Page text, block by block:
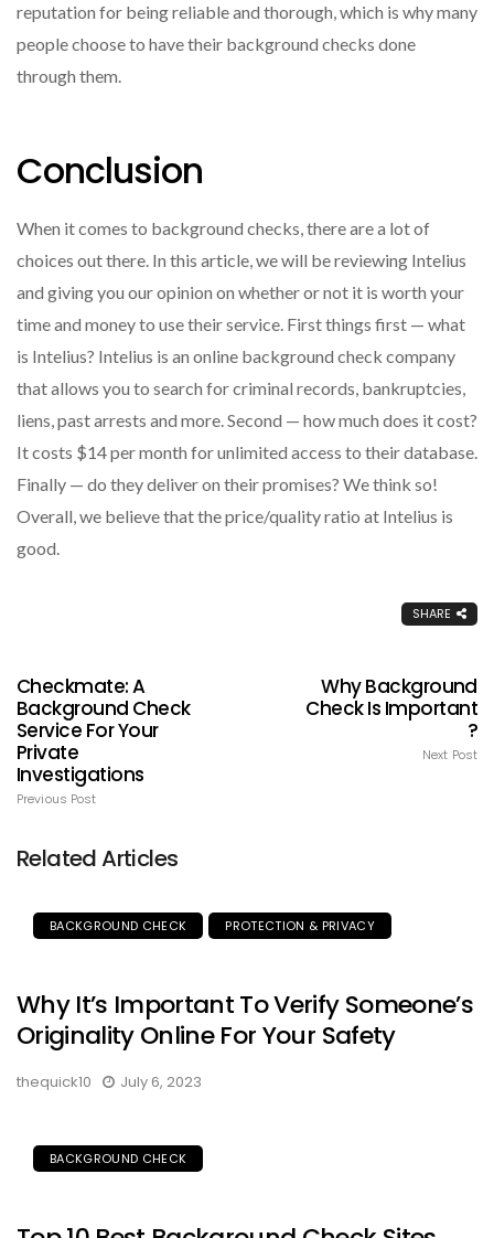
reputation for being reliable and thorough, which is why many
people choose to have their background checks done
through them.
Conclusion
When it comes to background checks, there are a lot of
choices out there. In this article, we will be reviewing Intelius
and giving you our opinion on whether or not it is worth your
time and money to use their service. First things first — what
is Intelius? Intelius is an online background check company
that allows you to search for criminal records, bankruptcies,
liens, past arrests and more. Second — how much does it cost?
It costs $14 per month for unlimited access to their database.
Finally — do they deliver on their promises? We think so!
Overall, we believe that the price/quality ratio at Intelius is
good.
SHARE
Checkmate: A
Background Check
Service For Your
Private
Investigations
Previous Post
Why Background
Check Is Important
?
Next Post
Related Articles
BACKGROUND CHECK PROTECTION & PRIVACY
Why It’s Important To Verify Someone’s
Originality Online For Your Safety
thequick10 July 6, 2023
BACKGROUND CHECK